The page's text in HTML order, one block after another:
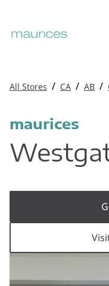
All Stores / CA / AB /
maurices